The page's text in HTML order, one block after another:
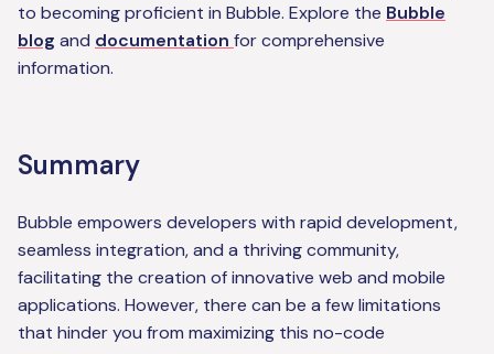
to becoming proficient in Bubble. Explore the Bubble
blog and documentation for comprehensive
information.
Summary
Bubble empowers developers with rapid development,
seamless integration, and a thriving community,
facilitating the creation of innovative web and mobile
applications. However, there can be a few limitations
that hinder you from maximizing this no-code